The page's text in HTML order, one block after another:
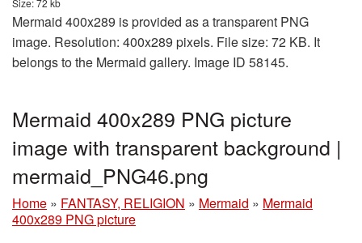
Mermaid 400x289 is provided as a transparent PNG
image. Resolution: 400x289 pixels. File size: 72 KB. It
belongs to the Mermaid gallery. Image ID 58145.
Mermaid 400x289 PNG picture
image with transparent background |
mermaid_PNG46.png
Home » FANTASY, RELIGION » Mermaid » Mermaid
400x289 PNG picture